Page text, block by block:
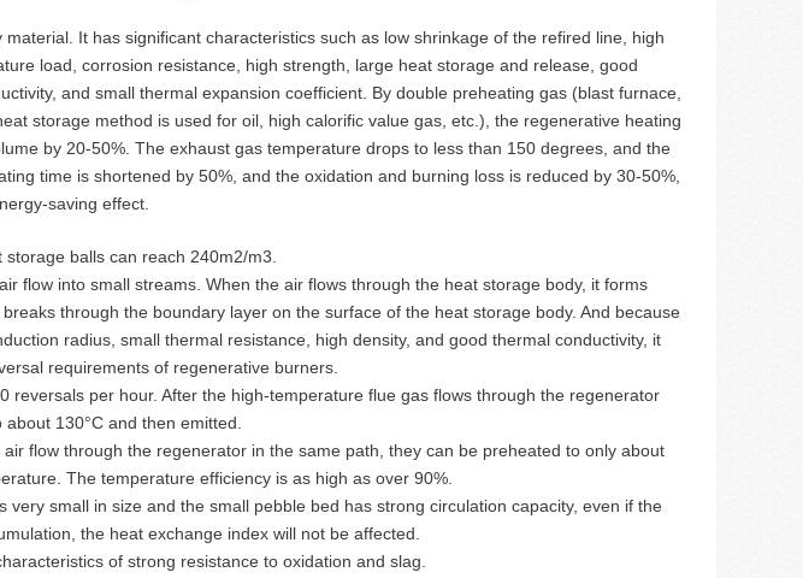
It has significant characteristics such as low shrinkage of the refired line, high
load, corrosion resistance, high strength, large heat storage and release, good
and small thermal expansion coefficient. By double preheating gas (blast furnace,
storage method is used for oil, high calorific value gas, etc.), the regenerative heating
by 20-50%. The exhaust gas temperature drops to less than 150 degrees, and the
time is shortened by 50%, and the oxidation and burning loss is reduced by 30-50%,
saving effect.
balls can reach 240m2/m3.
flow into small streams. When the air flows through the heat storage body, it forms
through the boundary layer on the surface of the heat storage body. And because
radius, small thermal resistance, high density, and good thermal conductivity, it
requirements of regenerative burners.
reversals per hour. After the high-temperature flue gas flows through the regenerator
130°C and then emitted.
flow through the regenerator in the same path, they can be preheated to only about
The temperature efficiency is as high as over 90%.
very small in size and the small pebble bed has strong circulation capacity, even if the
the heat exchange index will not be affected.
of strong resistance to oxidation and slag.